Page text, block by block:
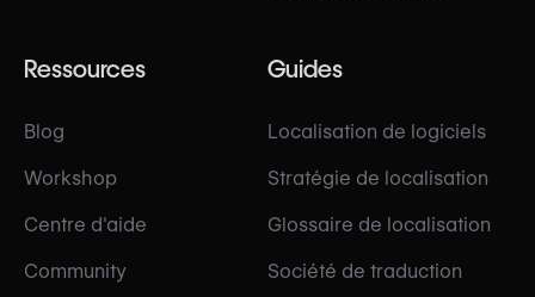
Ressources
Blog
Workshop
Centre d'aide
Community
Guides
Localisation de logiciels
Stratégie de localisation
Glossaire de localisation
Société de traduction